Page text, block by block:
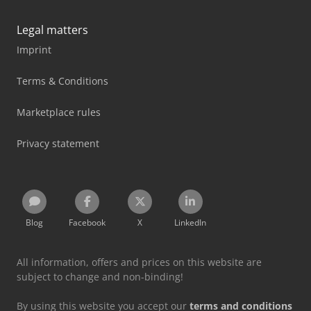
Legal matters
Imprint
Terms & Conditions
Marketplace rules
Privacy statement
Blog Facebook X LinkedIn
All information, offers and prices on this website are
subject to change and non-binding!
By using this website you accept our terms and conditions